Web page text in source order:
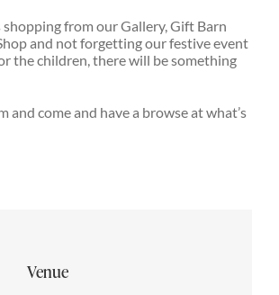
from our Gallery, Gift Barn
and not forgetting our festive event
the children, there will be something
and come and have a browse at what’s
Venue